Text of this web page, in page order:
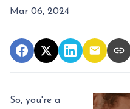
Mar 06, 2024
So, you're a